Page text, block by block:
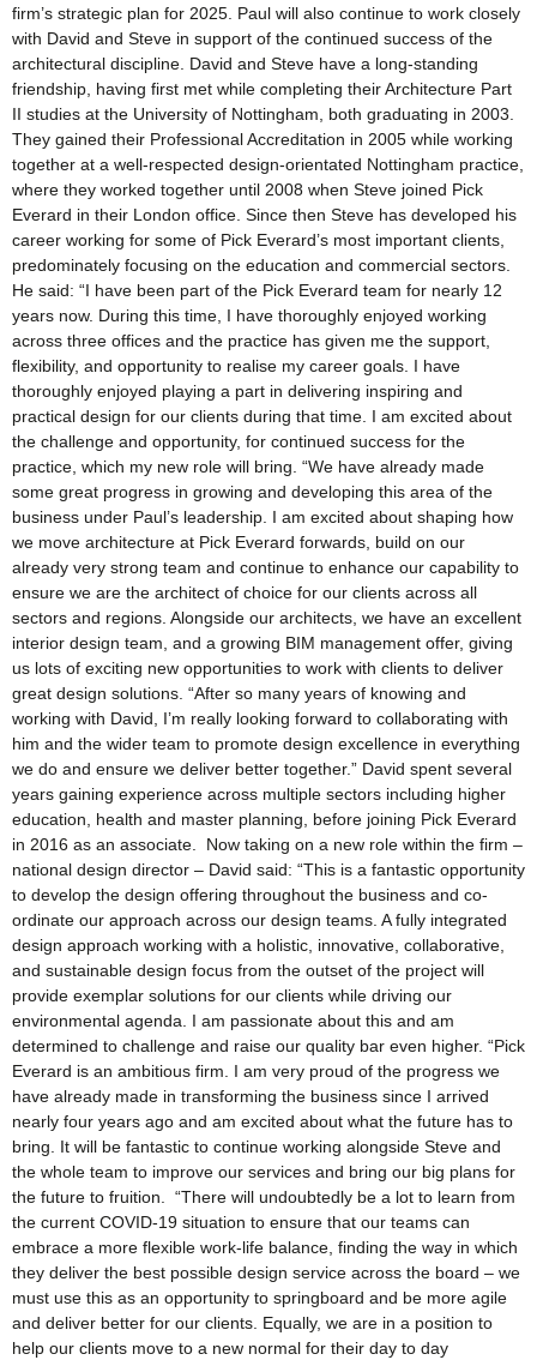
firm’s strategic plan for 2025. Paul will also continue to work closely
with David and Steve in support of the continued success of the
architectural discipline. David and Steve have a long-standing
friendship, having first met while completing their Architecture Part
II studies at the University of Nottingham, both graduating in 2003.
They gained their Professional Accreditation in 2005 while working
together at a well-respected design-orientated Nottingham practice,
where they worked together until 2008 when Steve joined Pick
Everard in their London office. Since then Steve has developed his
career working for some of Pick Everard’s most important clients,
predominately focusing on the education and commercial sectors.
He said: “I have been part of the Pick Everard team for nearly 12
years now. During this time, I have thoroughly enjoyed working
across three offices and the practice has given me the support,
flexibility, and opportunity to realise my career goals. I have
thoroughly enjoyed playing a part in delivering inspiring and
practical design for our clients during that time. I am excited about
the challenge and opportunity, for continued success for the
practice, which my new role will bring. “We have already made
some great progress in growing and developing this area of the
business under Paul’s leadership. I am excited about shaping how
we move architecture at Pick Everard forwards, build on our
already very strong team and continue to enhance our capability to
ensure we are the architect of choice for our clients across all
sectors and regions. Alongside our architects, we have an excellent
interior design team, and a growing BIM management offer, giving
us lots of exciting new opportunities to work with clients to deliver
great design solutions. “After so many years of knowing and
working with David, I’m really looking forward to collaborating with
him and the wider team to promote design excellence in everything
we do and ensure we deliver better together.” David spent several
years gaining experience across multiple sectors including higher
education, health and master planning, before joining Pick Everard
in 2016 as an associate. Now taking on a new role within the firm –
national design director – David said: “This is a fantastic opportunity
to develop the design offering throughout the business and co-
ordinate our approach across our design teams. A fully integrated
design approach working with a holistic, innovative, collaborative,
and sustainable design focus from the outset of the project will
provide exemplar solutions for our clients while driving our
environmental agenda. I am passionate about this and am
determined to challenge and raise our quality bar even higher. “Pick
Everard is an ambitious firm. I am very proud of the progress we
have already made in transforming the business since I arrived
nearly four years ago and am excited about what the future has to
bring. It will be fantastic to continue working alongside Steve and
the whole team to improve our services and bring our big plans for
the future to fruition. “There will undoubtedly be a lot to learn from
the current COVID-19 situation to ensure that our teams can
embrace a more flexible work-life balance, finding the way in which
they deliver the best possible design service across the board – we
must use this as an opportunity to springboard and be more agile
and deliver better for our clients. Equally, we are in a position to
help our clients move to a new normal for their day to day